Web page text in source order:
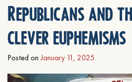
Republicans and
clever euphemisms
Posted on January 11, 2025